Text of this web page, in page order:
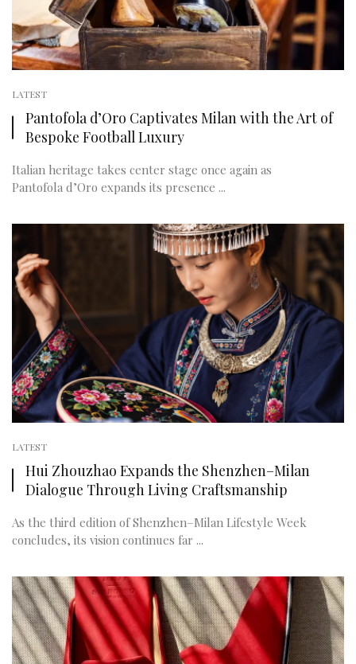
LATEST
Pantofola d’Oro Captivates Milan with the Art of
Bespoke Football Luxury
Italian heritage takes center stage once again as
Pantofola d’Oro expands its presence ...
LATEST
Hui Zhouzhao Expands the Shenzhen–Milan
Dialogue Through Living Craftsmanship
As the third edition of Shenzhen–Milan Lifestyle Week
concludes, its vision continues far ...